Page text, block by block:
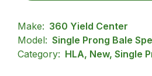
Make: 360 Yield Center
Model: Single Prong Bale
Category: HLA, New, Single